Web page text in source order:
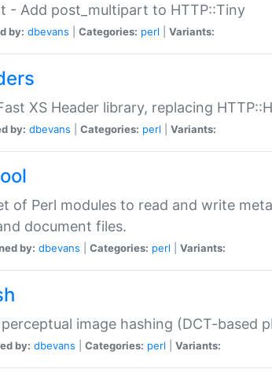
- Add post_multipart to HTTP::Tiny
by: dbevans Categories: perl Variants:
XS Header library, replacing
by: dbevans Categories: perl Variants:
of Perl modules to read and write
document files.
by: dbevans Categories: perl Variants:
image hashing (DCT-based
by: dbevans Categories: perl Variants: